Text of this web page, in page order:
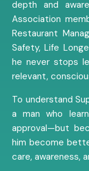
depth and
Association
Restaurant
Safety, Life
he never stops
relevant,
To understand
a man who
approval—but
him become
care, awareness,